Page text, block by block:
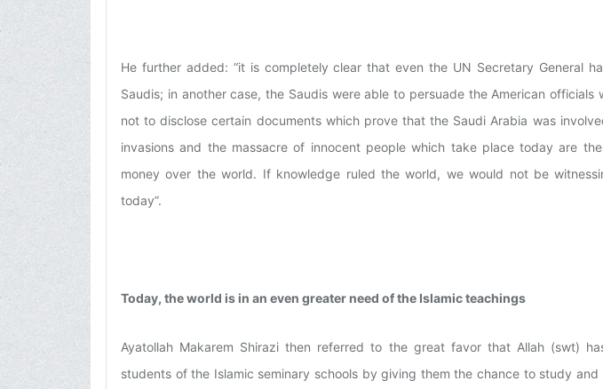
He further added: “it is completely clear that even the UN Secretary General
Saudis; in another case, the Saudis were able to persuade the American officials
not to disclose certain documents which prove that the Saudi Arabia was
invasions and the massacre of innocent people which take place today are
money over the world. If knowledge ruled the world, we would not be
today”.
Today, the world is in an even greater need of the Islamic teachings
Ayatollah Makarem Shirazi then referred to the great favor that Allah (swt)
students of the Islamic seminary schools by giving them the chance to study